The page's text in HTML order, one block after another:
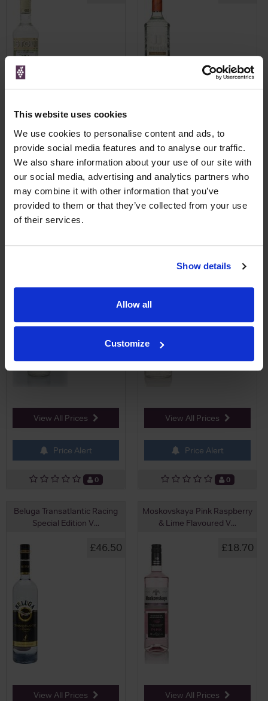
This website uses cookies
We use cookies to personalise content and ads, to
provide social media features and to analyse our traffic.
We also share information about your use of our site with
our social media, advertising and analytics partners who
may combine it with other information that you’ve
provided to them or that they’ve collected from your use
of their services.
Show details
Allow all
Customize
Price Alert
0
View All Prices
Price Alert
0
Vodka
View All Prices
Price Alert
0
£29.50
View All Prices
Price Alert
0
Beluga Transatlantic Racing
Special Edition V...
£46.50
View All Prices
Moskovskaya Pink Raspberry
& Lime Flavoured V...
£18.70
View All Prices